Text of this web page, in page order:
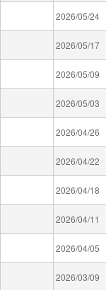
2026/05/24
2026/05/17
2026/05/09
2026/05/03
2026/04/26
2026/04/22
2026/04/18
2026/04/11
2026/04/05
2026/03/09